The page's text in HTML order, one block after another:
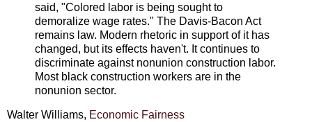
said, "Colored labor is being sought to
demoralize wage rates." The Davis-Bacon Act
remains law. Modern rhetoric in support of it has
changed, but its effects haven't. It continues to
discriminate against nonunion construction labor.
Most black construction workers are in the
nonunion sector.
Walter Williams, Economic Fairness